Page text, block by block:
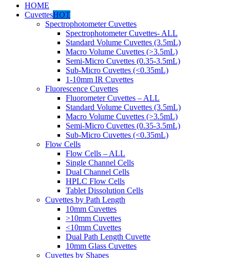
HOME
CuvettesHOT
Spectrophotometer Cuvettes
Spectrophotometer Cuvettes- ALL
Standard Volume Cuvettes (3.5mL)
Macro Volume Cuvettes (>3.5mL)
Semi-Micro Cuvettes (0.35-3.5mL)
Sub-Micro Cuvettes (<0.35mL)
1-10mm IR Cuvettes
Fluorescence Cuvettes
Fluorometer Cuvettes – ALL
Standard Volume Cuvettes (3.5mL)
Macro Volume Cuvettes (>3.5mL)
Semi-Micro Cuvettes (0.35-3.5mL)
Sub-Micro Cuvettes (<0.35mL)
Flow Cells
Flow Cells – ALL
Single Channel Cells
Dual Channel Cells
HPLC Flow Cells
Tablet Dissolution Cells
Cuvettes by Path Length
10mm Cuvettes
>10mm Cuvettes
<10mm Cuvettes
Dual Path Length Cuvette
10mm Glass Cuvettes
Cuvettes by Shapes